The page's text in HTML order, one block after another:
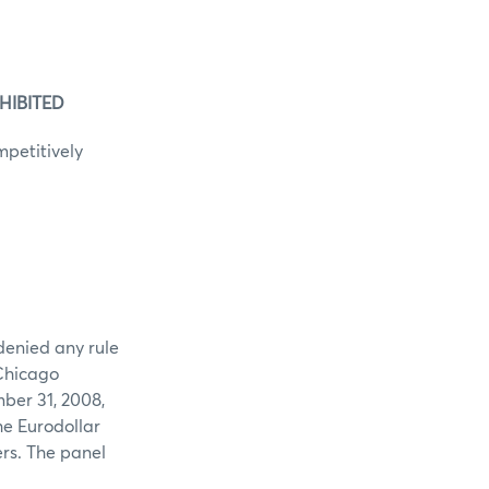
any rule
31, 2008,
Eurodollar
The panel